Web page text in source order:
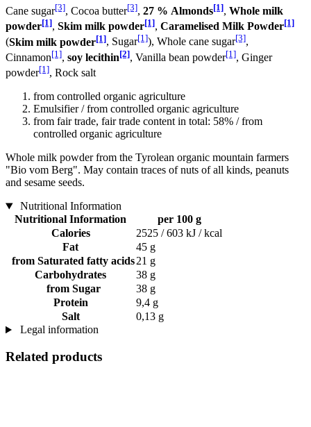
Cane sugar[3], Cocoa butter[3], 27 % Almonds[1], Whole milk
powder[1], Skim milk powder[1], Caramelised Milk Powder[1]
(Skim milk powder[1], Sugar[1]), Whole cane sugar[3],
Cinnamon[1], soy lecithin[2], Vanilla bean powder[1], Ginger
powder[1], Rock salt
from controlled organic agriculture
Emulsifier / from controlled organic agriculture
from fair trade, fair trade content in total: 58% / from
controlled organic agriculture
Whole milk powder from the Tyrolean organic mountain farmers
"Bio vom Berg". May contain traces of nuts of all kinds, peanuts
and sesame seeds.
Nutritional Information
Nutritional Information
per 100 g
Calories
2525 / 603 kJ / kcal
Fat
45 g
from Saturated fatty acids21 g
Carbohydrates
38 g
from Sugar
38 g
Protein
9,4 g
Salt
0,13 g
Legal information
Related products